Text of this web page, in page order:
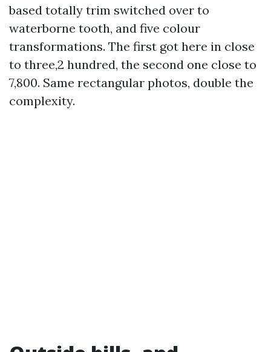
based totally trim switched over to
waterborne tooth, and five colour
transformations. The first got here in close
to three,2 hundred, the second one close to
7,800. Same rectangular photos, double the
complexity.